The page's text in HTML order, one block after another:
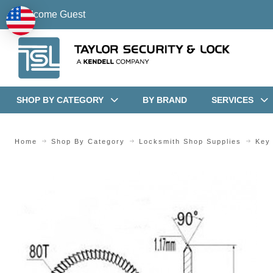
Welcome Guest
SHOP BY CATEGORY BY BRAND SERVICES
Home Shop By Category Locksmith Shop Supplies Key